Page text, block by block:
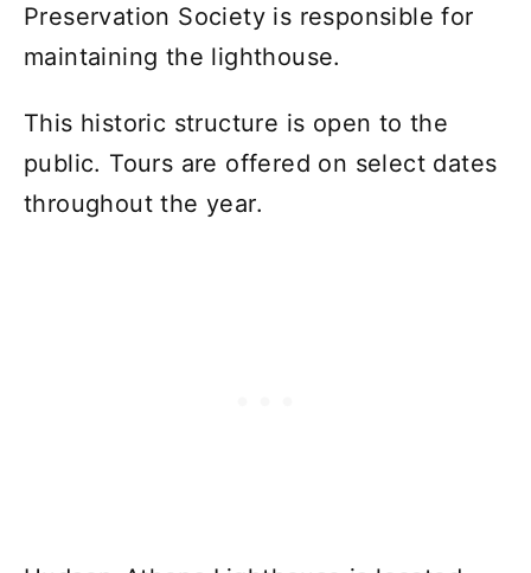
Preservation Society is responsible for
maintaining the lighthouse.
This historic structure is open to the
public. Tours are offered on select dates
throughout the year.